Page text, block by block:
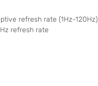
refresh rate (1Hz-120Hz)
refresh rate